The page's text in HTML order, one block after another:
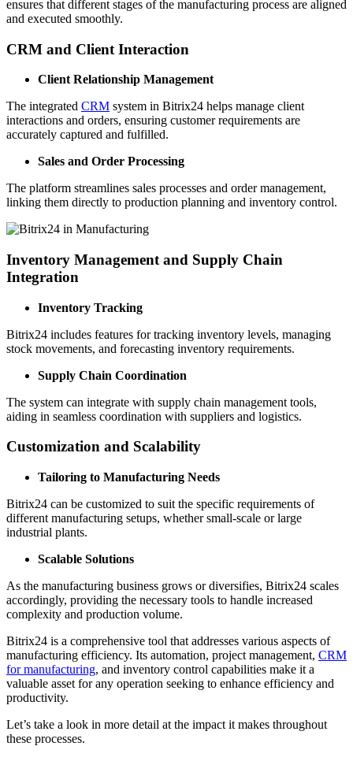
ensures that different stages of the manufacturing process are aligned
and executed smoothly.
CRM and Client Interaction
Client Relationship Management
The integrated CRM system in Bitrix24 helps manage client
interactions and orders, ensuring customer requirements are
accurately captured and fulfilled.
Sales and Order Processing
The platform streamlines sales processes and order management,
linking them directly to production planning and inventory control.
Inventory Management and Supply Chain
Integration
Inventory Tracking
Bitrix24 includes features for tracking inventory levels, managing
stock movements, and forecasting inventory requirements.
Supply Chain Coordination
The system can integrate with supply chain management tools,
aiding in seamless coordination with suppliers and logistics.
Customization and Scalability
Tailoring to Manufacturing Needs
Bitrix24 can be customized to suit the specific requirements of
different manufacturing setups, whether small-scale or large
industrial plants.
Scalable Solutions
As the manufacturing business grows or diversifies, Bitrix24 scales
accordingly, providing the necessary tools to handle increased
complexity and production volume.
Bitrix24 is a comprehensive tool that addresses various aspects of
manufacturing efficiency. Its automation, project management, CRM
for manufacturing, and inventory control capabilities make it a
valuable asset for any operation seeking to enhance efficiency and
productivity.
Let’s take a look in more detail at the impact it makes throughout
these processes.